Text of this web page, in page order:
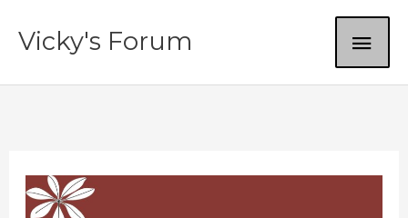
Vicky's Forum